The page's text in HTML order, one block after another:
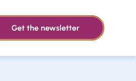
Get the newsletter